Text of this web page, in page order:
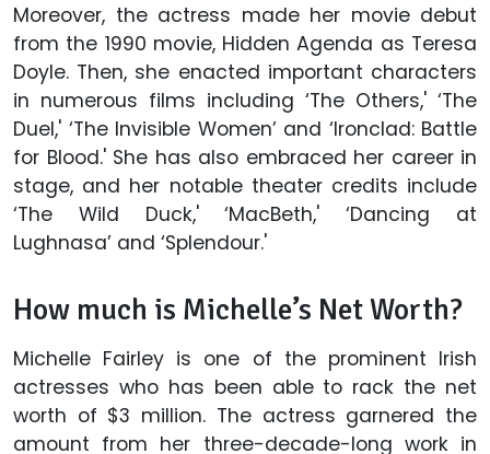
Moreover, the actress made her movie debut
from the 1990 movie, Hidden Agenda as Teresa
Doyle. Then, she enacted important characters
in numerous films including ‘The Others,' ‘The
Duel,' ‘The Invisible Women’ and ‘Ironclad: Battle
for Blood.' She has also embraced her career in
stage, and her notable theater credits include
‘The Wild Duck,' ‘MacBeth,' ‘Dancing at
Lughnasa’ and ‘Splendour.'
How much is Michelle’s Net Worth?
Michelle Fairley is one of the prominent Irish
actresses who has been able to rack the net
worth of $3 million. The actress garnered the
amount from her three-decade-long work in